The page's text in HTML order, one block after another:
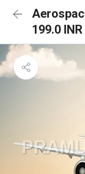
199.0 INR